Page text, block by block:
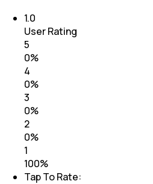
1.0
User Rating
5
0%
4
0%
3
0%
2
0%
1
100%
Tap To Rate: